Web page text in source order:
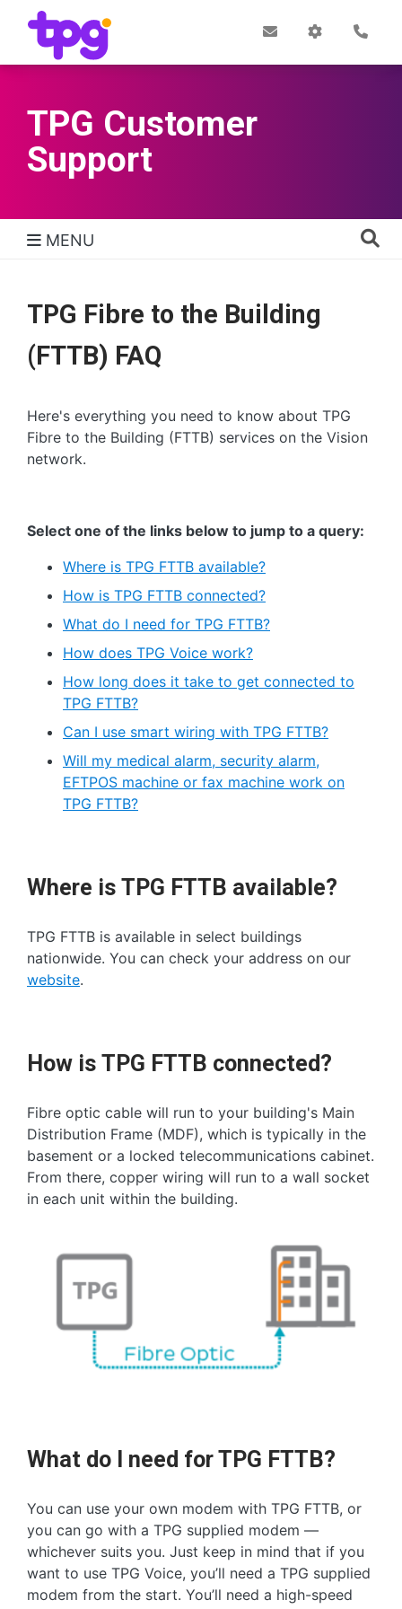
Quick links
Post
TPG Customer
Support
MENU
TPG Fibre to the Building
(FTTB) FAQ
Here's everything you need to know about TPG
Fibre to the Building (FTTB) services on the Vision
network.
Select one of the links below to jump to a query:
Where is TPG FTTB available?
How is TPG FTTB connected?
What do I need for TPG FTTB?
How does TPG Voice work?
How long does it take to get connected to
TPG FTTB?
Can I use smart wiring with TPG FTTB?
Will my medical alarm, security alarm,
EFTPOS machine or fax machine work on
TPG FTTB?
Where is TPG FTTB available?
TPG FTTB is available in select buildings
nationwide. You can check your address on our
website.
How is TPG FTTB connected?
Fibre optic cable will run to your building's Main
Distribution Frame (MDF), which is typically in the
basement or a locked telecommunications cabinet.
From there, copper wiring will run to a wall socket
in each unit within the building.
What do I need for TPG FTTB?
You can use your own modem with TPG FTTB, or
you can go with a TPG supplied modem —
whichever suits you. Just keep in mind that if you
want to use TPG Voice, you’ll need a TPG supplied
modem from the start. You’ll need a high-speed